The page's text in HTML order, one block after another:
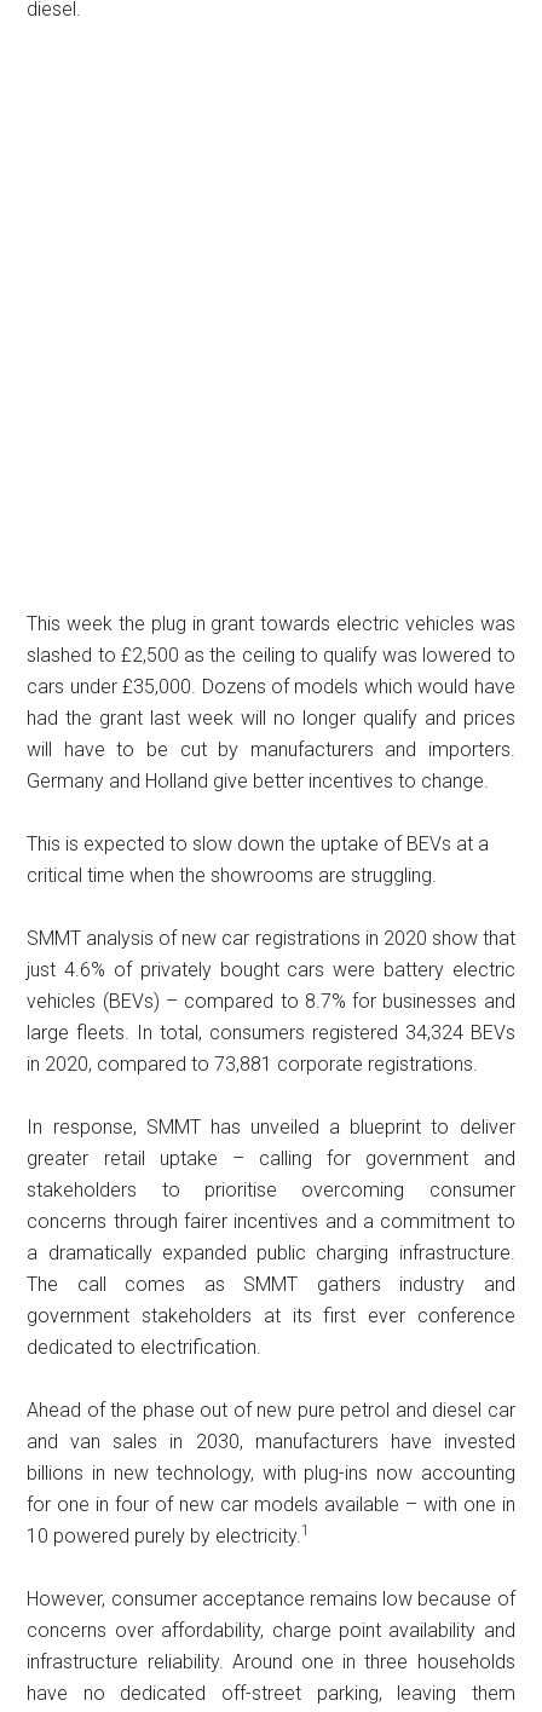
diesel.
This week the plug in grant towards electric vehicles was
slashed to £2,500 as the ceiling to qualify was lowered to
cars under £35,000. Dozens of models which would have
had the grant last week will no longer qualify and prices
will have to be cut by manufacturers and importers.
Germany and Holland give better incentives to change.
This is expected to slow down the uptake of BEVs at a
critical time when the showrooms are struggling.
SMMT analysis of new car registrations in 2020 show that
just 4.6% of privately bought cars were battery electric
vehicles (BEVs) – compared to 8.7% for businesses and
large fleets. In total, consumers registered 34,324 BEVs
in 2020, compared to 73,881 corporate registrations.
In response, SMMT has unveiled a blueprint to deliver
greater retail uptake – calling for government and
stakeholders to prioritise overcoming consumer
concerns through fairer incentives and a commitment to
a dramatically expanded public charging infrastructure.
The call comes as SMMT gathers industry and
government stakeholders at its first ever conference
dedicated to electrification.
Ahead of the phase out of new pure petrol and diesel car
and van sales in 2030, manufacturers have invested
billions in new technology, with plug-ins now accounting
for one in four of new car models available – with one in
10 powered purely by electricity.1
However, consumer acceptance remains low because of
concerns over affordability, charge point availability and
infrastructure reliability. Around one in three households
have no dedicated off-street parking, leaving them